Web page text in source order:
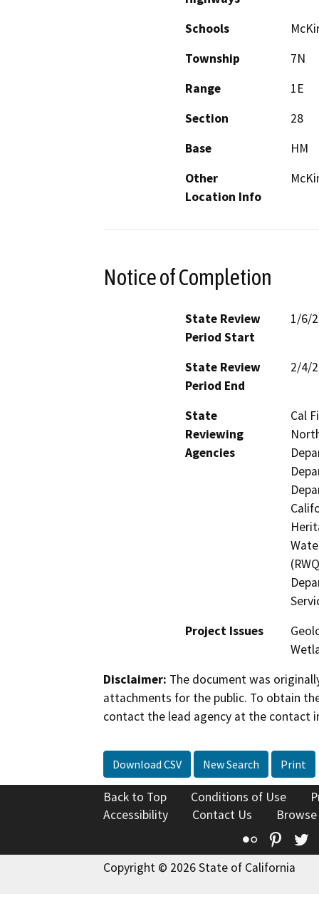
Schools
Township
7N
Range
1E
Section
28
Base
HM
Other
Location Info
Notice of Completion
State Review
Period Start
1/6/
State Review
Period End
2/4/
State
Reviewing
Agencies
Cal
Project Issues
Disclaimer: The document was
attachments for the public. To obtain
contact the lead agency at the contact
Download CSV New Search Print
Back to Top Conditions of Use
Accessibility
Contact Us
Flickr
Copyright © 2026 State of California